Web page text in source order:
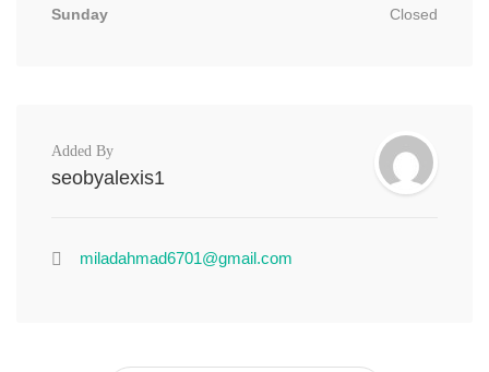
Sunday
Closed
Added By
seobyalexis1
miladahmad6701@gmail.com